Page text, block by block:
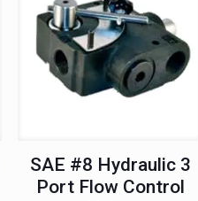
SAE #8 Hydraulic 3
Port Flow Control